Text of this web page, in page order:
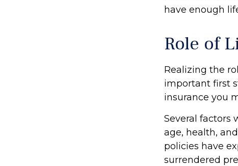
have enough
Role of
Realizing the
important first
insurance you
Several factors
age, health,
policies have
surrendered